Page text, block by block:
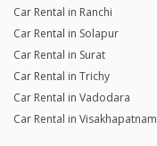
Car Rental in Ranchi
Car Rental in Solapur
Car Rental in Surat
Car Rental in Trichy
Car Rental in Vadodara
Car Rental in Visakhapatnam